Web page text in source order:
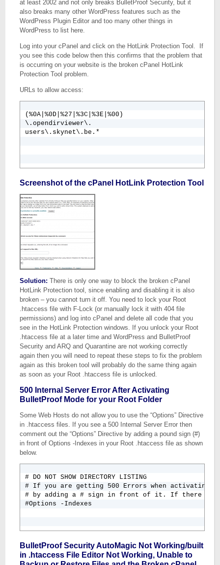
at least 2002 and not only breaks BulletProof Security, but it
also breaks many other WordPress features such as the
WordPress Plugin Editor and too many other things in
WordPress to list here.
Log into your cPanel and click on the HotLink Protection Tool. If
you see this code below then this confirms that the problem that
is occurring on your website is the broken cPanel HotLink
Protection Tool problem.
URLs to allow access:
(%0A|%0D|%27|%3C|%3E|%00)
\.opendirviewer\.
users\.skynet\.be.*
Screenshot of the cPanel HotLink Protection Tool
Solution: There is only one way to block the broken cPanel
HotLink Protection tool, since enabling and disabling it is also
broken – you cannot turn it off. You need to lock your Root
.htaccess file with F-Lock (or manually lock it with 404 file
permissions) and log into cPanel and delete all code that you
see in the HotLink Protection windows. If you unlock your Root
.htaccess file at a later time and WordPress and BulletProof
Security and ARQ and Quarantine are not working correctly
again then you will need to repeat these steps to fix the problem
again as this broken tool will probably do the same thing again
as soon as your Root .htaccess file is unlocked.
500 Internal Server Error After Activating
BulletProof Mode for your Root Folder
Some Web Hosts do not allow you to use the “Options” Directive
in .htaccess files. If you see a 500 Internal Server Error then
comment out the “Options” Directive by adding a pound sign (#)
in front of Options -Indexes in your Root .htaccess file as shown
below.
# DO NOT SHOW DIRECTORY LISTING
# If you are getting 500 Errors when activating
# by adding a # sign in front of it. If there is
#Options -Indexes
BulletProof Security AutoMagic Not Working/built
in .htaccess File Editor Not Working, Unable to